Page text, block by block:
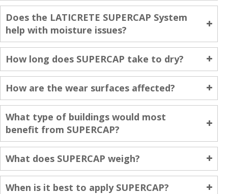
Does the LATICRETE SUPERCAP System
help with moisture issues?
How long does SUPERCAP take to dry?
How are the wear surfaces affected?
What type of buildings would most
benefit from SUPERCAP?
What does SUPERCAP weigh?
When is it best to apply SUPERCAP?